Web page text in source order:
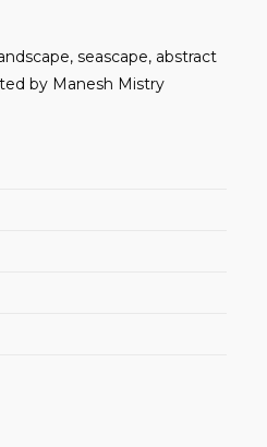
seascape, abstract
by Manesh Mistry